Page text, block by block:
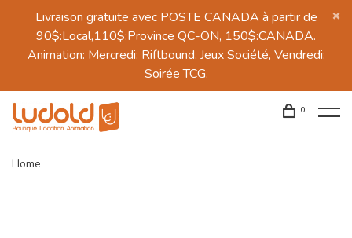
Livraison gratuite avec POSTE CANADA à partir de
90$:Local,110$:Province QC-ON, 150$:CANADA.
Animation: Mercredi: Riftbound, Jeux Société, Vendredi:
Soirée TCG.
0
Home